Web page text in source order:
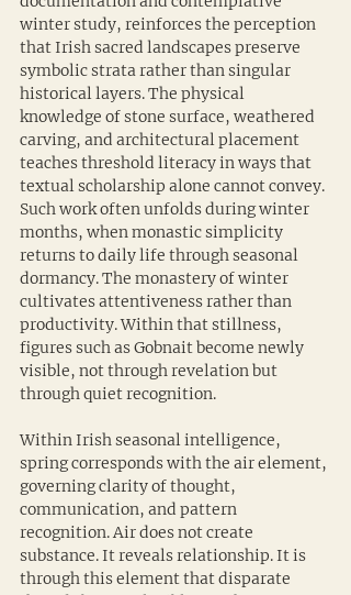
winter study, reinforces the perception
that Irish sacred landscapes preserve
symbolic strata rather than singular
historical layers. The physical
knowledge of stone surface, weathered
carving, and architectural placement
teaches threshold literacy in ways that
textual scholarship alone cannot convey.
Such work often unfolds during winter
months, when monastic simplicity
returns to daily life through seasonal
dormancy. The monastery of winter
cultivates attentiveness rather than
productivity. Within that stillness,
figures such as Gobnait become newly
visible, not through revelation but
through quiet recognition.
Within Irish seasonal intelligence,
spring corresponds with the air element,
governing clarity of thought,
communication, and pattern
recognition. Air does not create
substance. It reveals relationship. It is
through this element that disparate